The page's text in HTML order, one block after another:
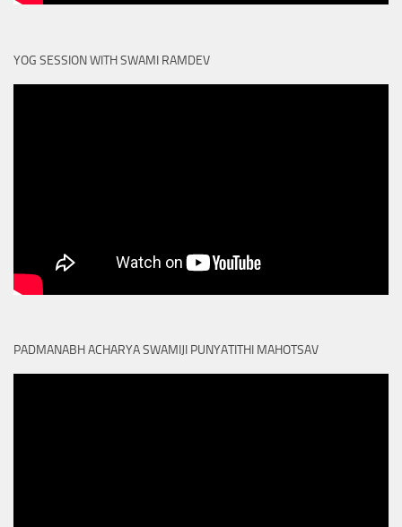
YOG SESSION WITH SWAMI RAMDEV
PADMANABH ACHARYA SWAMIJI PUNYATITHI MAHOTSAV